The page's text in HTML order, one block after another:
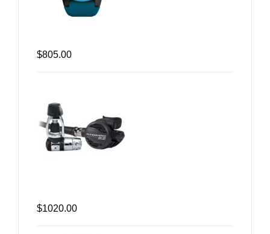
$805.00
$1020.00